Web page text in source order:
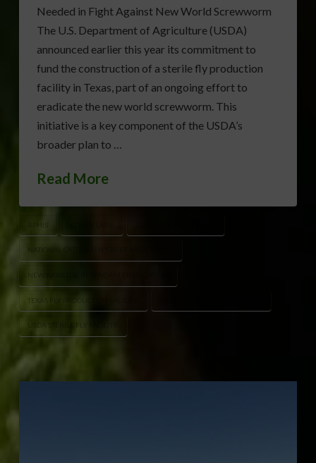
Needed in Fight Against New World Screwworm
The U.S. Department of Agriculture (USDA)
announced earlier this year its commitment to
fund the construction of a sterile fly production
facility in Texas, part of an ongoing effort to
eradicate the new world screwworm. This
initiative is a key component of the USDA’s
broader plan to …
Read More